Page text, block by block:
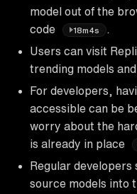
model out of the
code
18m4s
Users can visit
trending models
For developers,
accessible can be
worry about the
is already in place
Regular developers
source models into